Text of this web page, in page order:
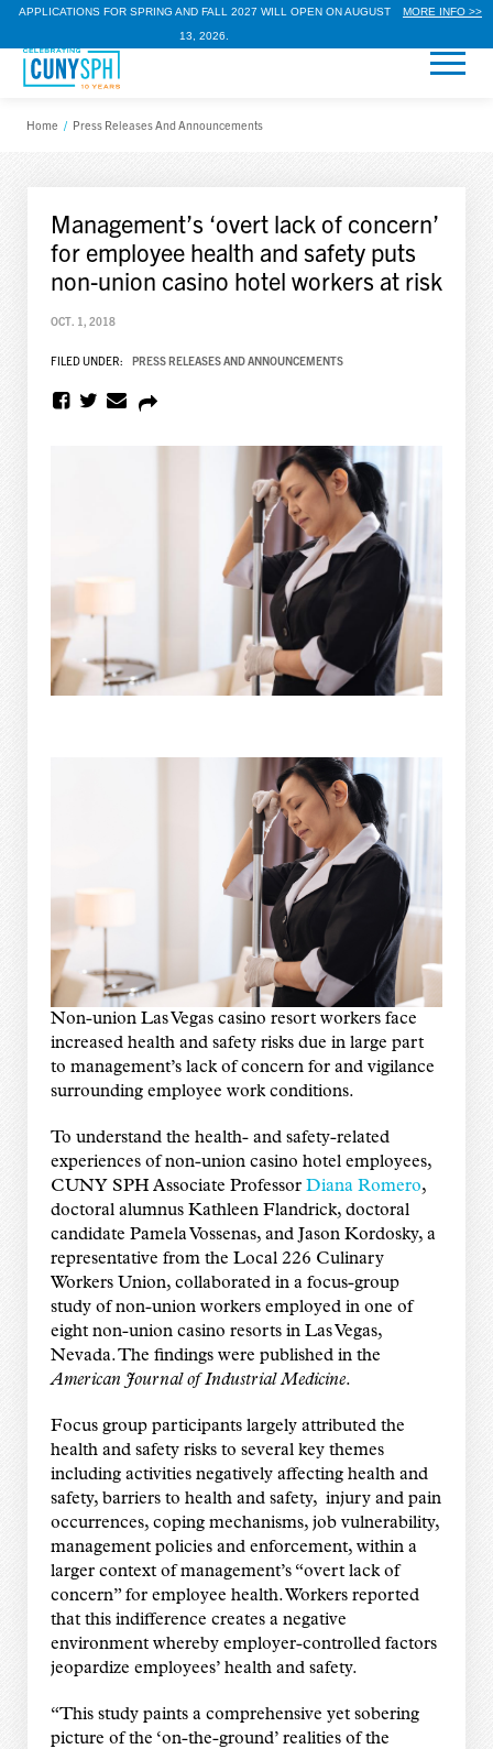
APPLICATIONS FOR SPRING AND FALL 2027 WILL OPEN ON AUGUST
13, 2026.
MORE INFO >>
Home / Press Releases And Announcements
Management’s ‘overt lack of concern’
for employee health and safety puts
non-union casino hotel workers at risk
OCT. 1, 2018
FILED UNDER: PRESS RELEASES AND ANNOUNCEMENTS
Non-union Las Vegas casino resort workers face
increased health and safety risks due in large part
to management’s lack of concern for and vigilance
surrounding employee work conditions.
To understand the health- and safety-related
experiences of non-union casino hotel employees,
CUNY SPH Associate Professor Diana Romero,
doctoral alumnus Kathleen Flandrick, doctoral
candidate Pamela Vossenas, and Jason Kordosky, a
representative from the Local 226 Culinary
Workers Union, collaborated in a focus-group
study of non-union workers employed in one of
eight non-union casino resorts in Las Vegas,
Nevada. The findings were published in the
American Journal of Industrial Medicine.
Focus group participants largely attributed the
health and safety risks to several key themes
including activities negatively affecting health and
safety, barriers to health and safety, injury and pain
occurrences, coping mechanisms, job vulnerability,
management policies and enforcement, within a
larger context of management’s “overt lack of
concern” for employee health. Workers reported
that this indifference creates a negative
environment whereby employer-controlled factors
jeopardize employees’ health and safety.
“This study paints a comprehensive yet sobering
picture of the ‘on-the-ground’ realities of the